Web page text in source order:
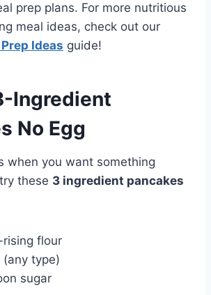
prep plans. For more nutritious
meal ideas, check out our
Ideas guide!
Ingredient
No Egg
when you want something
these 3 ingredient pancakes
rising flour
(any type)
sugar